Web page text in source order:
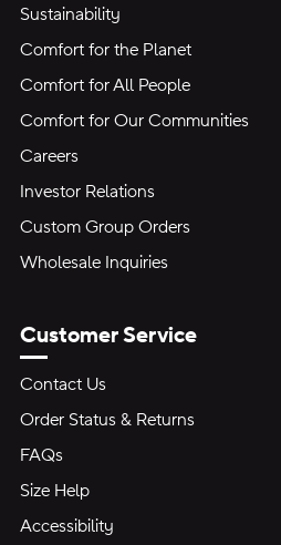
Sustainability
Comfort for the Planet
Comfort for All People
Comfort for Our Communities
Careers
Investor Relations
Custom Group Orders
Wholesale Inquiries
Customer Service
Contact Us
Order Status & Returns
FAQs
Size Help
Accessibility